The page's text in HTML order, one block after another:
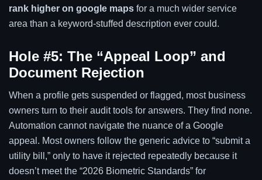
rank higher on google maps for a much wider service
area than a keyword-stuffed description ever could.
Hole #5: The “Appeal Loop” and
Document Rejection
When a profile gets suspended or flagged, most business
owners turn to their audit tools for answers. They find none.
Automation cannot navigate the nuance of a Google
appeal. Most owners follow the generic advice to “submit a
utility bill,” only to have it rejected repeatedly because it
doesn’t meet the “2026 Biometric Standards” for